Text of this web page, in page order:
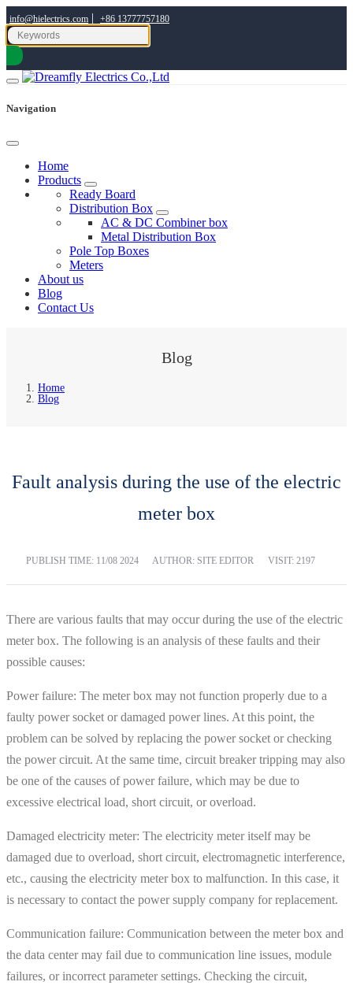
info@hielectrics.com | +86 13777757180
Navigation
Home
Products
Ready Board
Distribution Box
AC & DC Combiner box
Metal Distribution Box
Pole Top Boxes
Meters
About us
Blog
Contact Us
Blog
Home
Blog
Fault analysis during the use of the electric
meter box
PUBLISH TIME: 11/08 2024 AUTHOR: SITE EDITOR VISIT: 2197
There are various faults that may occur during the use of the electric
meter box. The following is an analysis of these faults and their
possible causes:
Power failure: The meter box may not function properly due to a
faulty power socket or damaged power lines. At this point, the
problem can be solved by replacing the power socket or checking
the power circuit. At the same time, circuit breaker tripping may also
be one of the causes of power failure, which may be due to
excessive electrical load, short circuit, or overload.
Damaged electricity meter: The electricity meter itself may be
damaged due to overload, short circuit, electromagnetic interference,
etc., causing the electricity meter box to malfunction. In this case, it
is necessary to contact the power supply company for replacement.
Communication failure: Communication between the meter box and
the data center may fail due to communication line issues, module
failures, or incorrect parameter settings. Checking the circuit,